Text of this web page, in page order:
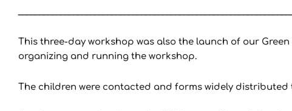
This three-day workshop was also the launch of our
organizing and running the workshop.
The children were contacted and forms widely